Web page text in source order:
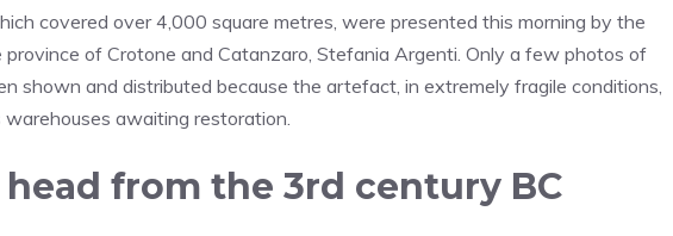
covered over 4,000 square metres, were presented this morning by the
of Crotone and Catanzaro, Stefania Argenti. Only a few photos of
shown and distributed because the artefact, in extremely fragile conditions,
warehouses awaiting restoration.
from the 3rd century BC